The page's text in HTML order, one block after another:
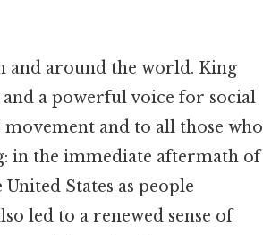
and around the world. King
a powerful voice for social
movement and to all those who
in the immediate aftermath of
States as people
led to a renewed sense of